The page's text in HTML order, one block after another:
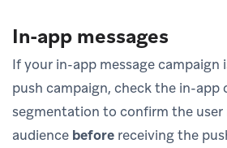
In-app messages
If your in-app message campaign
push campaign, check the in-app
segmentation to confirm the
audience before receiving the